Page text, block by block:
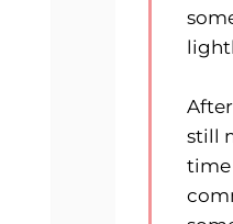
still
time